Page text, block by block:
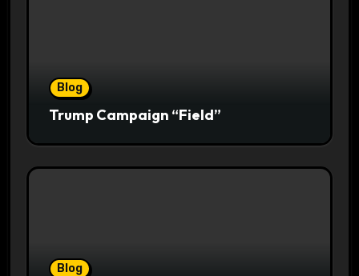
Blog
Trump Campaign “Field”
Blog